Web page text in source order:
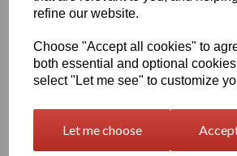
refine our website.
Choose "Accept all cookies" to
both essential and optional
select "Let me see" to customize
Let me choose
conformability over rivets and
printing with resin
Expected external life of up to 8 years for
years for brilliant blue or